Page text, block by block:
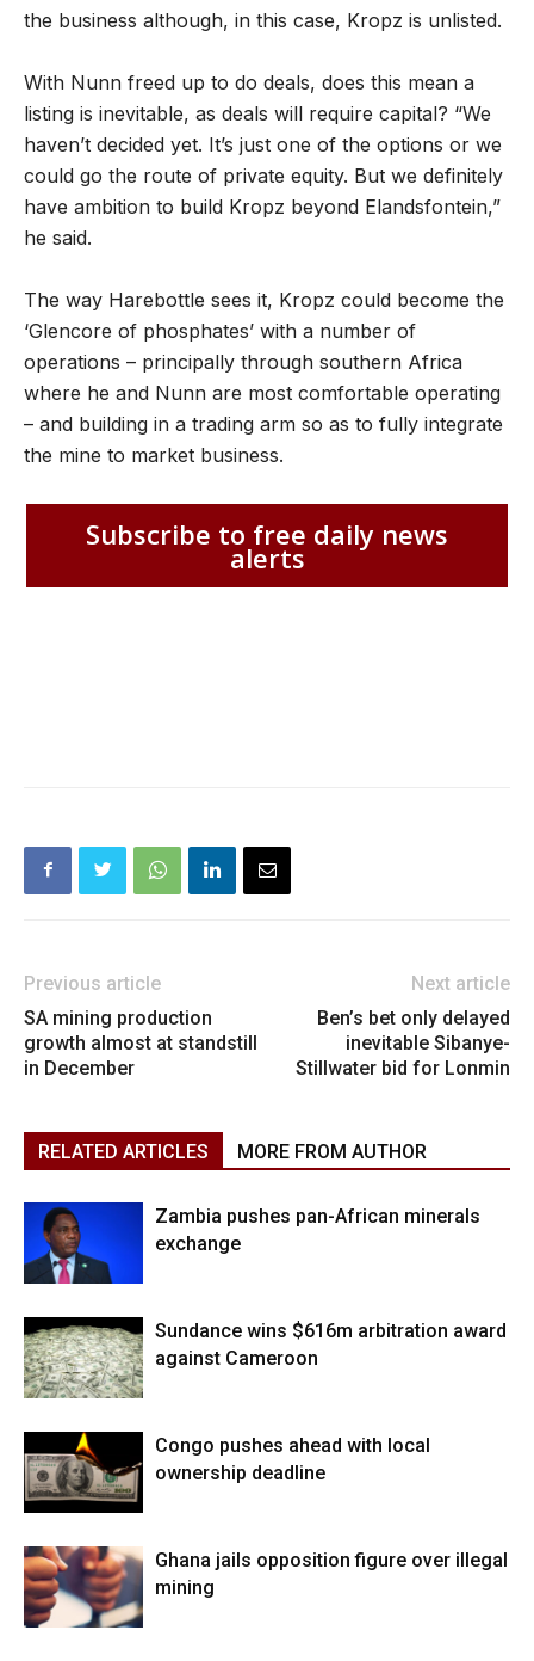
the business although, in this case, Kropz is unlisted.
With Nunn freed up to do deals, does this mean a
listing is inevitable, as deals will require capital? “We
haven’t decided yet. It’s just one of the options or we
could go the route of private equity. But we definitely
have ambition to build Kropz beyond Elandsfontein,”
he said.
The way Harebottle sees it, Kropz could become the
‘Glencore of phosphates’ with a number of
operations – principally through southern Africa
where he and Nunn are most comfortable operating
– and building in a trading arm so as to fully integrate
the mine to market business.
Subscribe to free daily news
alerts
Previous article
SA mining production
growth almost at standstill
in December
Next article
Ben’s bet only delayed
inevitable Sibanye-
Stillwater bid for Lonmin
RELATED ARTICLES MORE FROM AUTHOR
Zambia pushes pan-African minerals
exchange
Sundance wins $616m arbitration award
against Cameroon
Congo pushes ahead with local
ownership deadline
Ghana jails opposition figure over illegal
mining